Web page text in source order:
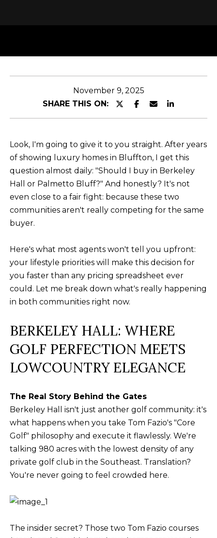
E
T
E
A
PROPERTIES
FEATURED
PROPERTIES
TRANSACTIONS
H
M
E
S
A
R
C
H
O
M
E
L
November 9, 2025
SHARE THIS ON:
Look, I'm going to give it to you straight. After years
of showing luxury homes in Bluffton, I get this
question almost daily: "Should I buy in Berkeley
Hall or Palmetto Bluff?" And honestly? It's not
even close to a fair fight: because these two
communities aren't really competing for the same
buyer.
Here's what most agents won't tell you upfront:
your lifestyle priorities will make this decision for
you faster than any pricing spreadsheet ever
could. Let me break down what's really happening
in both communities right now.
BERKELEY HALL: WHERE
GOLF PERFECTION MEETS
LOWCOUNTRY ELEGANCE
The Real Story Behind the Gates
Berkeley Hall isn't just another golf community: it's
what happens when you take Tom Fazio's "Core
Golf" philosophy and execute it flawlessly. We're
talking 980 acres with the lowest density of any
private golf club in the Southeast. Translation?
You're never going to feel crowded here.
The insider secret? Those two Tom Fazio courses
n
t
c
i
n
f
o
r
m
i
o
n
b
e
o
a
n
w
e
'
l
l
b
e
e